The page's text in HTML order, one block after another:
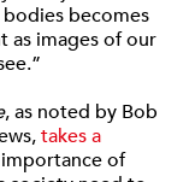
becomes
as images of our
, as noted by Bob
takes a
of